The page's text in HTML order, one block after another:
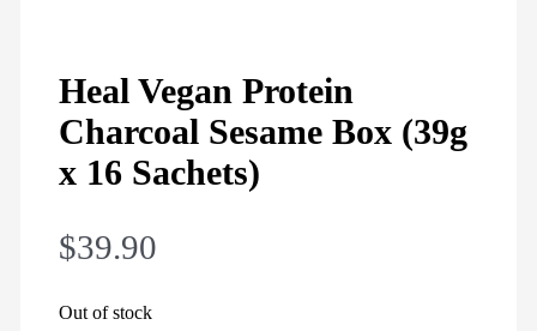
Heal Vegan Protein
Charcoal Sesame Box (39g
x 16 Sachets)
$39.90
Out of stock